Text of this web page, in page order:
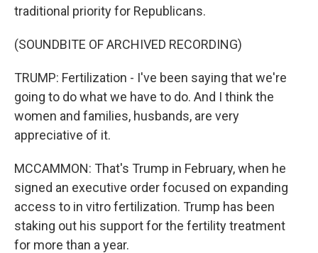
traditional priority for Republicans.
(SOUNDBITE OF ARCHIVED RECORDING)
TRUMP: Fertilization - I've been saying that we're
going to do what we have to do. And I think the
women and families, husbands, are very
appreciative of it.
MCCAMMON: That's Trump in February, when he
signed an executive order focused on expanding
access to in vitro fertilization. Trump has been
staking out his support for the fertility treatment
for more than a year.